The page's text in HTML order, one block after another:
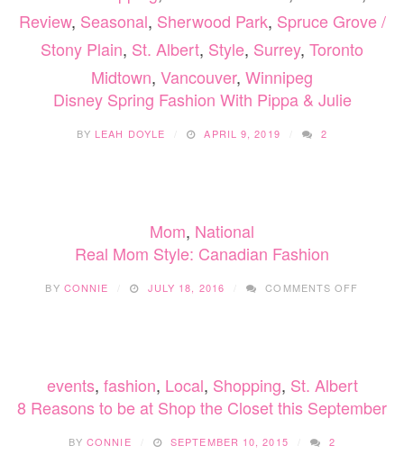
Review, Seasonal, Sherwood Park, Spruce Grove /
Stony Plain, St. Albert, Style, Surrey, Toronto
Midtown, Vancouver, Winnipeg
Disney Spring Fashion With Pippa & Julie
BY LEAH DOYLE APRIL 9, 2019 2
Mom, National
Real Mom Style: Canadian Fashion
BY CONNIE JULY 18, 2016 COMMENTS OFF
events, fashion, Local, Shopping, St. Albert
8 Reasons to be at Shop the Closet this September
BYCONNIE SEPTEMBER 10, 2015 2